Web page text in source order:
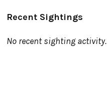
Recent Sightings
No recent sighting activity.